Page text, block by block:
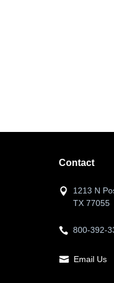
Contact
1213 N
TX 77055
800-392-
Email Us